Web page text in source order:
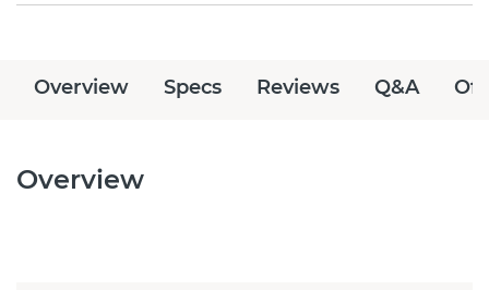
Overview Specs Reviews Q&A
Overview